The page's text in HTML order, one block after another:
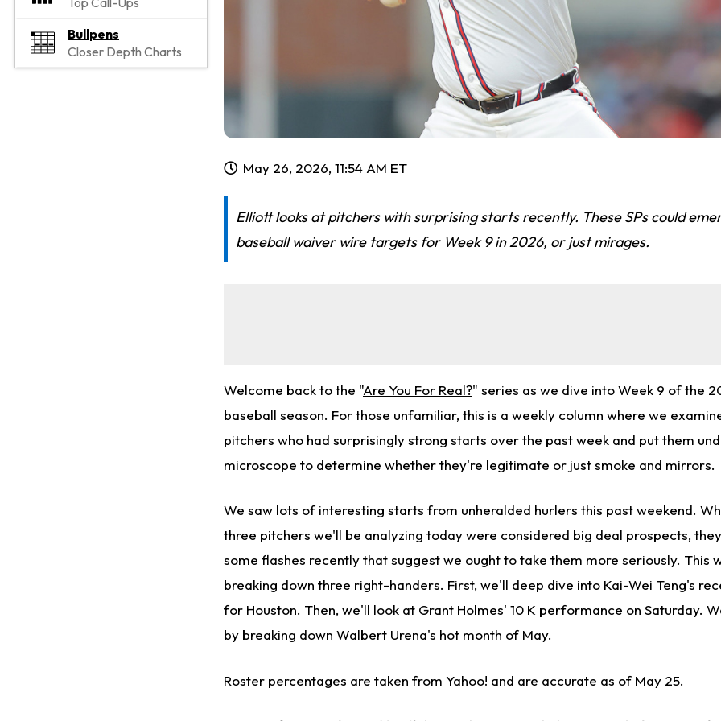
Bullpens
Closer Depth Charts
May 26, 2026, 11:54 AM ET
Elliott looks at pitchers with surprising starts recently. These SPs could
baseball waiver wire targets for Week 9 in 2026, or just mirages.
Welcome back to the "Are You For Real?" series as we dive into Week 9 of the
baseball season. For those unfamiliar, this is a weekly column where we
pitchers who had surprisingly strong starts over the past week and put them
microscope to determine whether they're legitimate or just smoke and mirrors.
We saw lots of interesting starts from unheralded hurlers this past weekend.
three pitchers we'll be analyzing today were considered big deal prospects,
some flashes recently that suggest we ought to take them more seriously. This
breaking down three right-handers. First, we'll deep dive into Kai-Wei Teng's
for Houston. Then, we'll look at Grant Holmes' 10 K performance on Saturday.
by breaking down Walbert Urena's hot month of May.
Roster percentages are taken from Yahoo! and are accurate as of May 25.